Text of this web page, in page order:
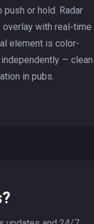
or hold. Radar
with real-time
element is color-
— clean
in pubs.